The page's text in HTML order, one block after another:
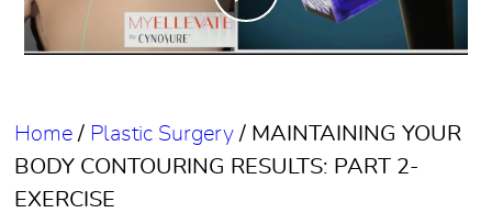
Home / Plastic Surgery / MAINTAINING YOUR
BODY CONTOURING RESULTS: PART 2-
EXERCISE